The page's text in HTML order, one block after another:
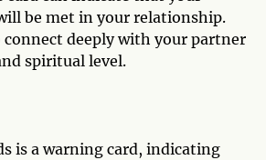
be met in your relationship.
connect deeply with your partner
spiritual level.
is a warning card, indicating